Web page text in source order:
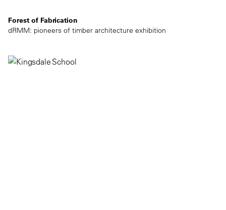
Forest of Fabrication
dRMM: pioneers of timber architecture exhibition